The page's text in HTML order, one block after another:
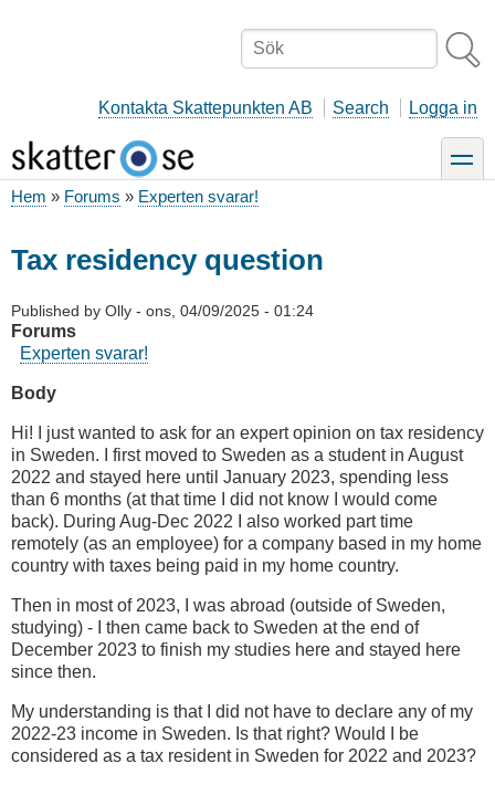
Sök
Kontakta Skattepunkten AB Search Logga in
toggle
Hem Forums Experten svarar!
Tax residency question
Published by Olly - ons, 04/09/2025 - 01:24
Forums
Experten svarar!
Body
Hi! I just wanted to ask for an expert opinion on tax residency
in Sweden. I first moved to Sweden as a student in August
2022 and stayed here until January 2023, spending less
than 6 months (at that time I did not know I would come
back). During Aug-Dec 2022 I also worked part time
remotely (as an employee) for a company based in my home
country with taxes being paid in my home country.
Then in most of 2023, I was abroad (outside of Sweden,
studying) - I then came back to Sweden at the end of
December 2023 to finish my studies here and stayed here
since then.
My understanding is that I did not have to declare any of my
2022-23 income in Sweden. Is that right? Would I be
considered as a tax resident in Sweden for 2022 and 2023?